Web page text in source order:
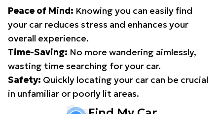
Peace of Mind: Knowing you can easily find
your car reduces stress and enhances your
overall experience.
Time-Saving: No more wandering aimlessly,
wasting time searching for your car.
Safety: Quickly locating your car can be crucial
in unfamiliar or poorly lit areas.